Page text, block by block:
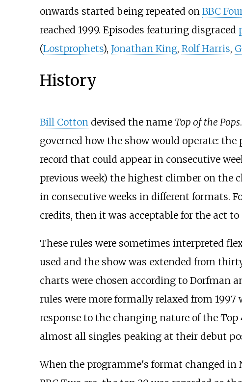
onwards started being repeated on BBC
reached 1999. Episodes featuring disgraced
(Lostprophets), Jonathan King, Rolf Harris,
History
Bill Cottondevised the name Top of the Pops.
governed how the show would operate:
record that could appear in consecutive
previous week) the highest climber on the
in consecutive weeks in different formats.
credits, then it was acceptable for the act
These rules were sometimes interpreted
used and the show was extended from
charts were chosen according to Dorfman
rules were more formally relaxed from
response to the changing nature of the
almost all singles peaking at their debut
When the programme's format changed in